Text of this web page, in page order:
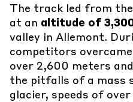
The track led from
at an altitude of
valley in Allemont.
competitors
over 2,600 meters
the pitfalls of a mass
glacier, speeds of